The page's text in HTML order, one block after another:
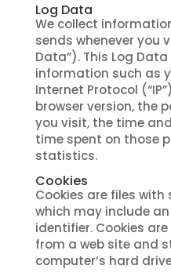
Log Data
We collect
sends whenever you
Data”). This Log
information such as
Internet Protocol
browser version, the
you visit, the time
time spent on those
statistics.
Cookies
Cookies are files
which may include
identifier. Cookies
from a web site and
computer’s hard